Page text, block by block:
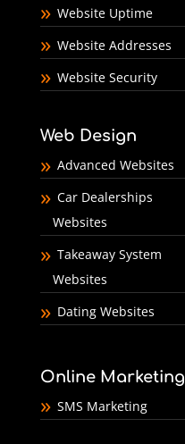
Website Uptime
Website Addresses
Website Security
Web Design
Advanced Websites
Car Dealerships
Websites
Takeaway System
Websites
Dating Websites
Online Marketing
SMS Marketing